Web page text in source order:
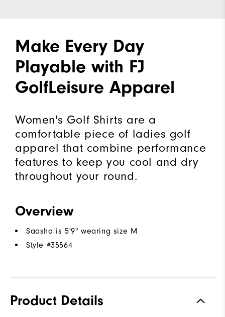
Make Every Day
Playable with FJ
GolfLeisure Apparel
Women's Golf Shirts are a
comfortable piece of ladies golf
apparel that combine performance
features to keep you cool and dry
throughout your round.
Overview
Saasha is 5'9" wearing size M
Style #35564
Product Details